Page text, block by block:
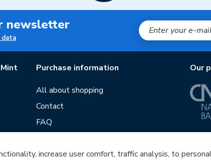
newsletter
data
Purchase information
All about shopping
Contact
FAQ
Our stores
Our
increase user comfort, traffic analysis, to